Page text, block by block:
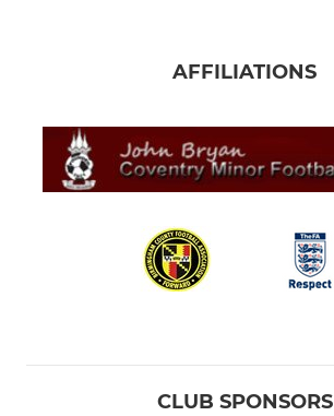
AFFILIATIONS
CLUB SPONSORS